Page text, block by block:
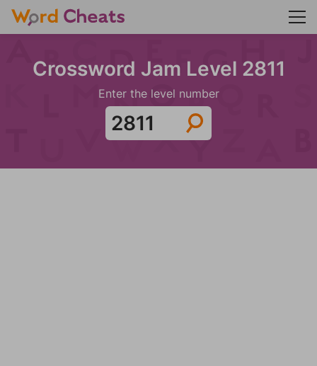
Crossword Jam Level 2811
Enter the level number